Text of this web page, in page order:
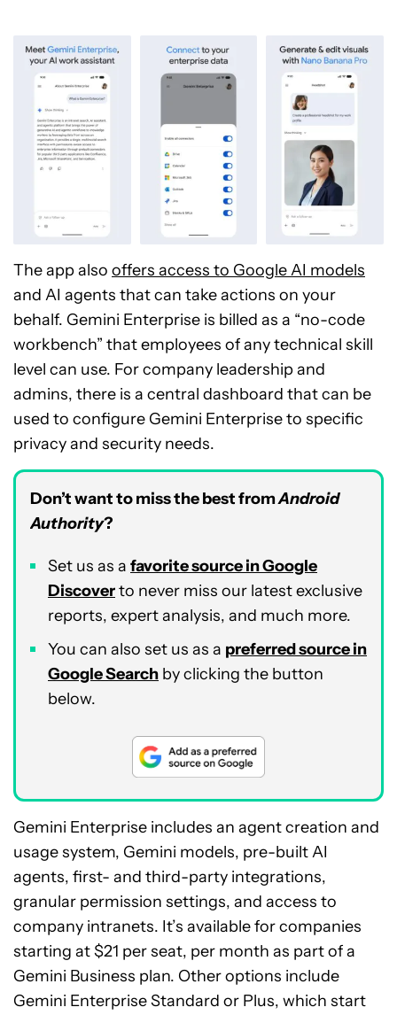
The app also offers access to Google AI models
and AI agents that can take actions on your
behalf. Gemini Enterprise is billed as a “no-code
workbench” that employees of any technical skill
level can use. For company leadership and
admins, there is a central dashboard that can be
used to configure Gemini Enterprise to specific
privacy and security needs.
Don’t want to miss the best fromAndroid
Authority?
Set us as a favorite source in Google
Discoverto never miss our latest exclusive
reports, expert analysis, and much more.
You can also set us as a preferred source in
Google Search by clicking the button
below.
Gemini Enterprise includes an agent creation and
usage system, Gemini models, pre-built AI
agents, first- and third-party integrations,
granular permission settings, and access to
company intranets. It’s available for companies
starting at $21 per seat, per month as part of a
Gemini Business plan. Other options include
Gemini Enterprise Standard or Plus, which start